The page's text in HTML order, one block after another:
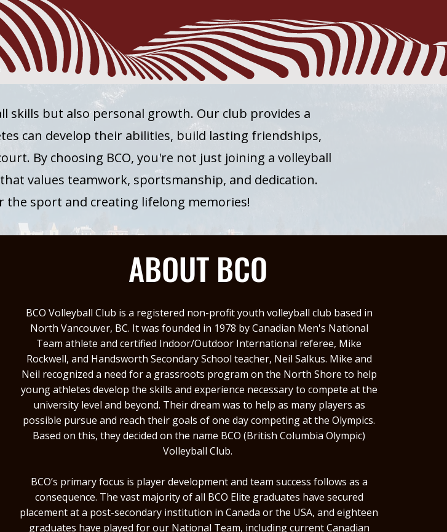
skills but also personal growth. Our club provides a
can develop their abilities, build lasting friendships,
By choosing BCO, you're not just joining a volleyball
values teamwork, sportsmanship, and dedication.
the sport and creating lifelong memories!
ABOUT BCO
BCO Volleyball Club is a registered non-profit youth volleyball club based in
North Vancouver, BC. It was founded in 1978 by Canadian Men's National
Team athlete and certified Indoor/Outdoor International referee, Mike
Rockwell, and Handsworth Secondary School teacher, Neil Salkus. Mike and
Neil recognized a need for a grassroots program on the North Shore to help
young athletes develop the skills and experience necessary to compete at the
university level and beyond. Their dream was to help as many players as
possible pursue and reach their goals of one day competing at the Olympics.
Based on this, they decided on the name BCO (British Columbia Olympic)
Volleyball Club.
BCO’s primary focus is player development and team success follows as a
consequence. The vast majority of all BCO Elite graduates have secured
placement at a post-secondary institution in Canada or the USA, and eighteen
graduates have played for our National Team, including current Canadian